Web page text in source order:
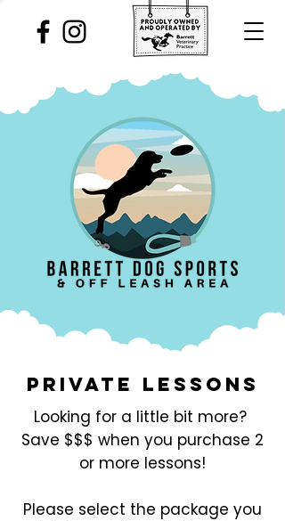
PRIVATE LESSONS
Looking for a little bit more?
Save $$$ when you purchase 2
or more lessons!
Please select the package you